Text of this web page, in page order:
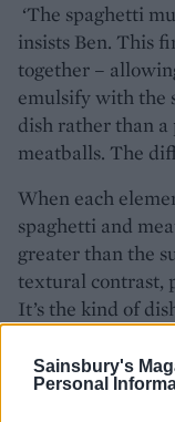
Sainsbury's
Personal
‘The spaghetti
insists Ben. This
together –
emulsify with the
dish rather than
meatballs. The
When each
spaghetti and
greater than the
textural contrast,
It’s the kind of